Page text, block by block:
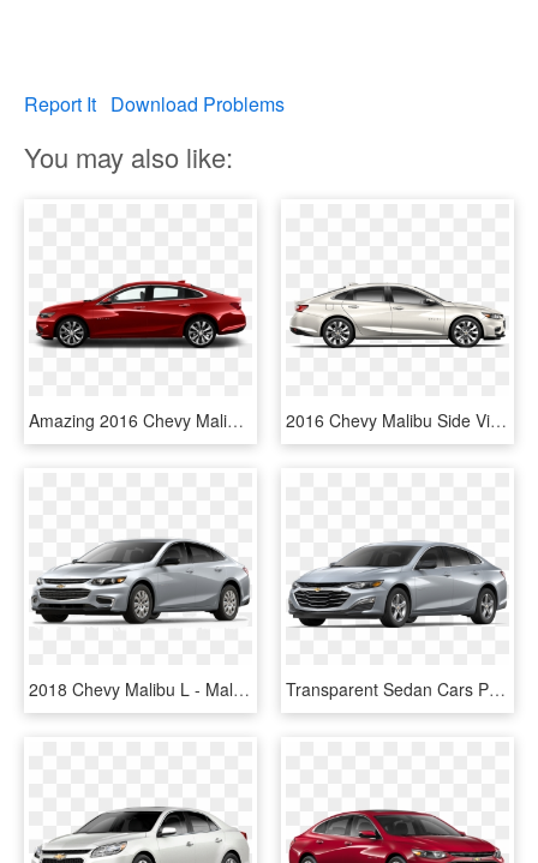
Report It Download Problems
You may also like:
Amazing 2016 Chevy Malibu From Chevrolet Malibu Lz - Hyundai Accent Hatchback 2017, HD Png Download 2016 Chevy Malibu Side View - Chevrolet Malibu 2016 Dimensions, HD Png Download
2018 Chevy Malibu L - Malibu Chevrolet, HD Png Download Transparent Sedan Cars Png - Chevrolet Malibu 2019 White, Png Download